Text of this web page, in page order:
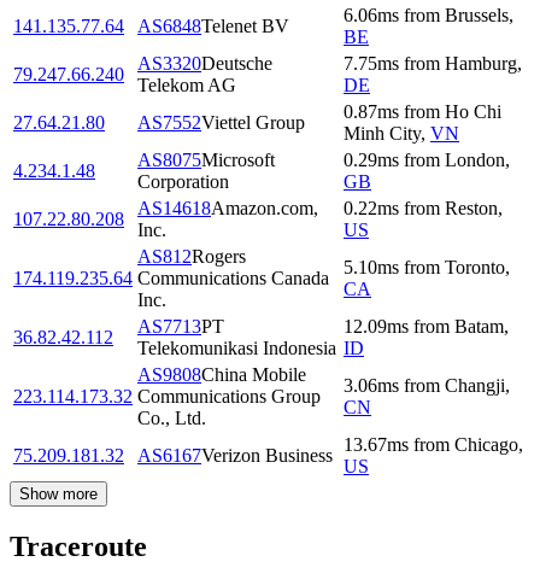
141.135.77.64 AS6848Telenet BV
6.06ms from Brussels,
BE
79.247.66.240
AS3320Deutsche
Telekom AG
7.75ms from Hamburg,
DE
27.64.21.80
AS7552Viettel Group
0.87ms from Ho Chi
Minh City, VN
4.234.1.48
AS8075Microsoft
Corporation
0.29ms from London,
GB
107.22.80.208
AS14618Amazon.com,
Inc.
0.22ms from Reston,
US
174.119.235.64
AS812Rogers
Communications Canada
Inc.
5.10ms from Toronto,
CA
36.82.42.112
AS7713PT
Telekomunikasi Indonesia
12.09ms from Batam,
ID
223.114.173.32
AS9808China Mobile
Communications Group
Co., Ltd.
3.06ms from Changji,
CN
75.209.181.32 AS6167Verizon Business
13.67ms from Chicago,
US
Show more
Traceroute